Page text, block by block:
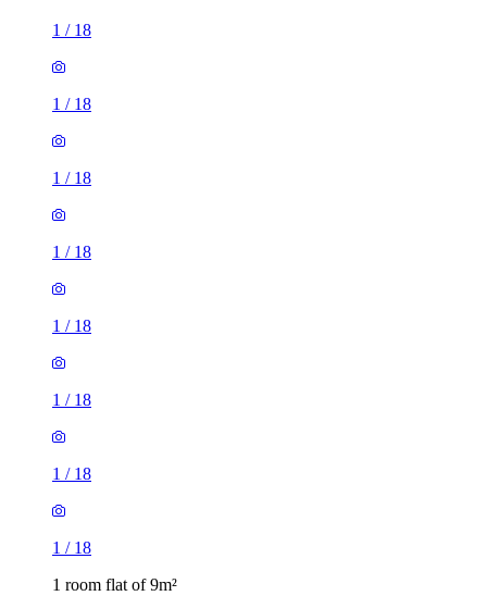
1 / 18
1 / 18
1 / 18
1 / 18
1 / 18
1 / 18
1 / 18
1 / 18
1 room flat of 9m²